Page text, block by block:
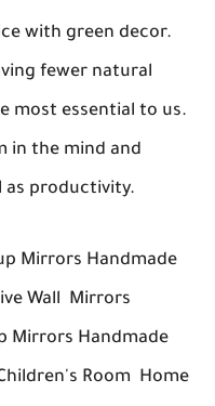
with green decor.
fewer natural
most essential to us.
in the mind and
as productivity.
Mirrors Handmade
Wall Mirrors
Mirrors Handmade
Room Home